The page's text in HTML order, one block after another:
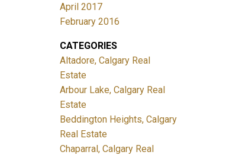
April 2017
February 2016
CATEGORIES
Altadore, Calgary Real
Estate
Arbour Lake, Calgary Real
Estate
Beddington Heights, Calgary
Real Estate
Chaparral, Calgary Real